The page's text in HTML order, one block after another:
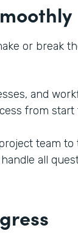
or break
and
from
team
all